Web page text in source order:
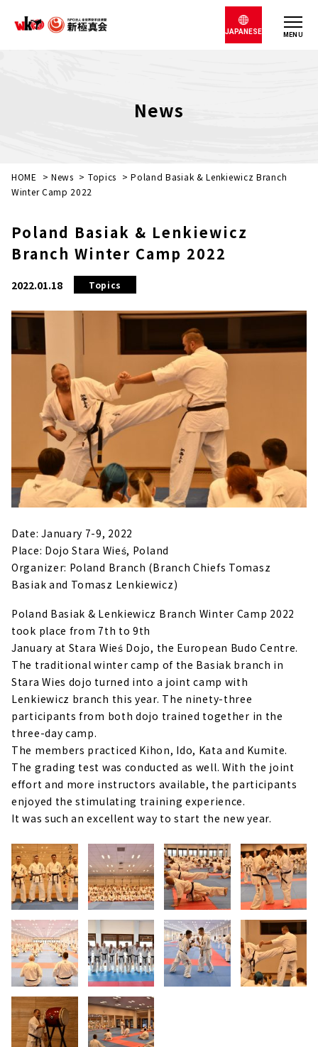
MENU
JAPANESE
News
HOME > News > Topics >Poland Basiak & Lenkiewicz Branch
Winter Camp 2022
Poland Basiak & Lenkiewicz
Branch Winter Camp 2022
2022.01.18 Topics
Date: January 7-9, 2022
Place: Dojo Stara Wieś, Poland
Organizer: Poland Branch (Branch Chiefs Tomasz
Basiak and Tomasz Lenkiewicz)
Poland Basiak & Lenkiewicz Branch Winter Camp 2022
took place from 7th to 9th
January at Stara Wieś Dojo, the European Budo Centre.
The traditional winter camp of the Basiak branch in
Stara Wies dojo turned into a joint camp with
Lenkiewicz branch this year. The ninety-three
participants from both dojo trained together in the
three-day camp.
The members practiced Kihon, Ido, Kata and Kumite.
The grading test was conducted as well. With the joint
effort and more instructors available, the participants
enjoyed the stimulating training experience.
It was such an excellent way to start the new year.